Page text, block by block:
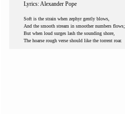
Lyrics: Alexander Pope
Soft is the strain when zephyr gently blows,
And the smooth stream in smoother numbers flows;
But when loud surges lash the sounding shore,
The hoarse rough verse should like the torrent roar.